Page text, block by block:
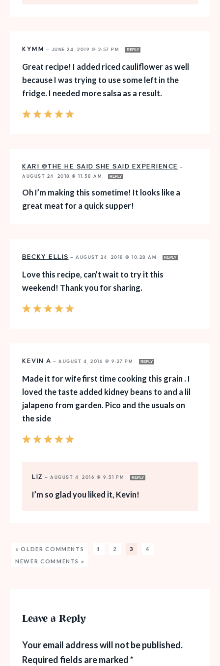
KYMM — JUNE 24, 2019 @ 2:57 PM REPLY
Great recipe! I added riced cauliflower as well
because I was trying to use some left in the
fridge. I needed more salsa as a result.
KARI @THE HE SAID SHE SAID EXPERIENCE —
AUGUST 24, 2018 @ 11:38 AM
REPLY
Oh I’m making this sometime! It looks like a
great meat for a quick supper!
BECKY ELLIS — AUGUST 24, 2018 @ 10:28 AM REPLY
Love this recipe, can’t wait to try it this
weekend! Thank you for sharing.
KEVIN A — AUGUST 4, 2016 @ 9:27 PM REPLY
Made it for wife first time cooking this grain . I
loved the taste added kidney beans to and a lil
jalapeno from garden. Pico and the usuals on
the side
LIZ — AUGUST 4, 2016 @ 9:31 PM REPLY
I’m so glad you liked it, Kevin!
« OLDER COMMENTS 1 2 3
4
NEWER COMMENTS »
Leave a Reply
Your email address will not be published.
Required fields are marked*